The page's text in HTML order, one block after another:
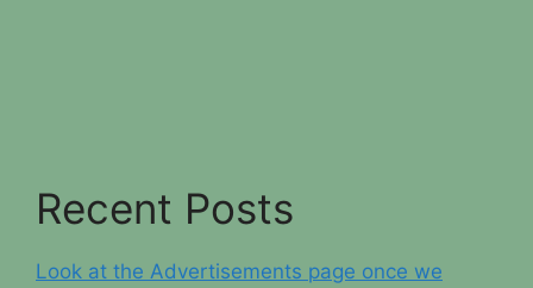
Recent Posts
Look at the Advertisements page once we